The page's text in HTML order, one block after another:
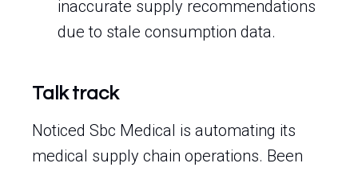
inaccurate supply recommendations
due to stale consumption data.
Talk track
Noticed Sbc Medical is automating its
medical supply chain operations. Been